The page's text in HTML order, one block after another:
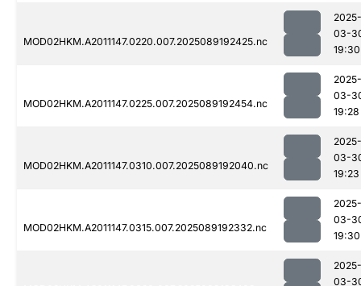
MOD02HKM.A2011147.0220.007.2025089192425.nc
2025-
03-
19:30
MOD02HKM.A2011147.0225.007.2025089192454.nc
2025-
03-
19:28
MOD02HKM.A2011147.0310.007.2025089192040.nc
2025-
03-
19:23
MOD02HKM.A2011147.0315.007.2025089192332.nc
2025-
03-
19:30
2025-
03-